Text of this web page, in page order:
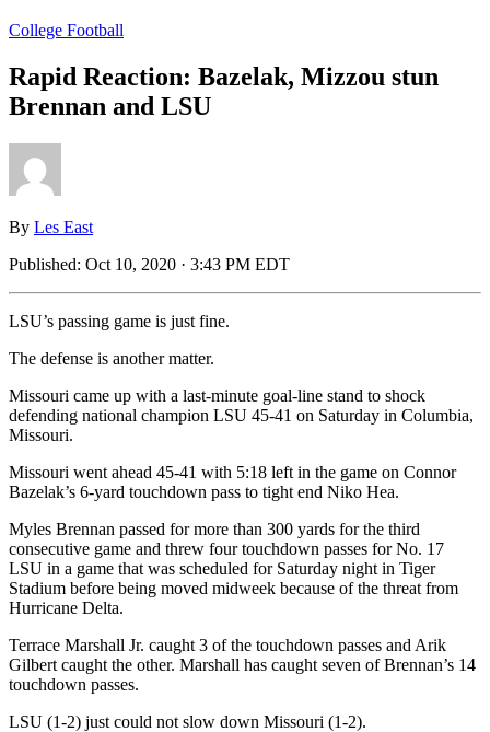
College Football
Rapid Reaction: Bazelak, Mizzou stun
Brennan and LSU
By Les East
Published: Oct 10, 2020 · 3:43 PM EDT
LSU’s passing game is just fine.
The defense is another matter.
Missouri came up with a last-minute goal-line stand to shock
defending national champion LSU 45-41 on Saturday in Columbia,
Missouri.
Missouri went ahead 45-41 with 5:18 left in the game on Connor
Bazelak’s 6-yard touchdown pass to tight end Niko Hea.
Myles Brennan passed for more than 300 yards for the third
consecutive game and threw four touchdown passes for No. 17
LSU in a game that was scheduled for Saturday night in Tiger
Stadium before being moved midweek because of the threat from
Hurricane Delta.
Terrace Marshall Jr. caught 3 of the touchdown passes and Arik
Gilbert caught the other. Marshall has caught seven of Brennan’s 14
touchdown passes.
LSU (1-2) just could not slow down Missouri (1-2).